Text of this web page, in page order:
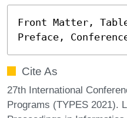
Front Matter,
Preface,
Cite As
27th International
Programs (TYPES 2021).